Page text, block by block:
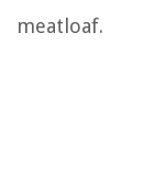
meatloaf.